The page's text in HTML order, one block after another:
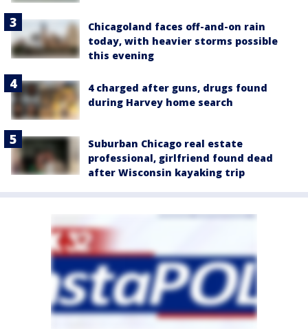
Chicagoland faces off-and-on rain
today, with heavier storms possible
this evening
4 charged after guns, drugs found
during Harvey home search
Suburban Chicago real estate
professional, girlfriend found dead
after Wisconsin kayaking trip